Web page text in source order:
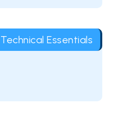
Essentials